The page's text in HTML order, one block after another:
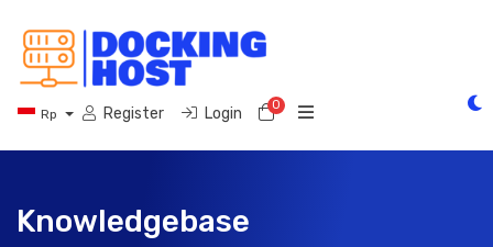
Rp Register Login 0Shopping Cart
Knowledgebase